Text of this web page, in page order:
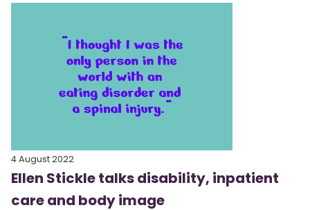
4 August 2022
Ellen Stickle talks disability, inpatient
care and body image